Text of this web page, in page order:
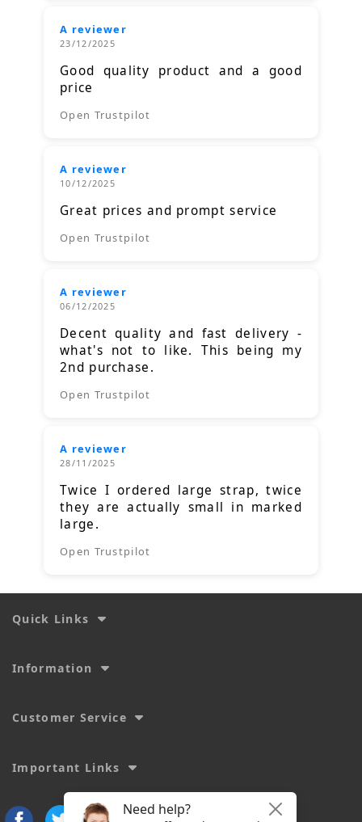
A reviewer
23/12/2025
Good quality product and a good
price
Open Trustpilot
A reviewer
10/12/2025
Great prices and prompt service
Open Trustpilot
A reviewer
06/12/2025
Decent quality and fast delivery -
what's not to like. This being my
2nd purchase.
Open Trustpilot
A reviewer
28/11/2025
Twice I ordered large strap, twice
they are actually small in marked
large.
Open Trustpilot
Quick Links
Information
Customer Service
Important Links